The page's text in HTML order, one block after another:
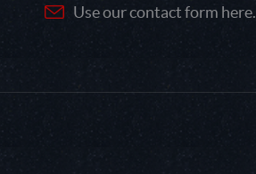
Use our contact form here.